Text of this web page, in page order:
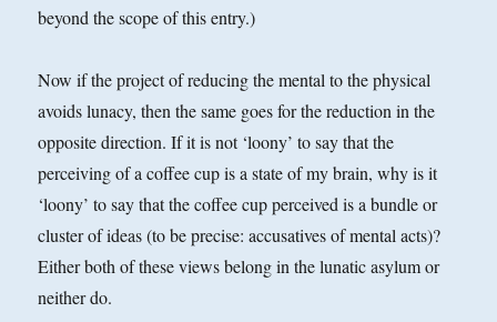
beyond the scope of this entry.)
Now if the project of reducing the mental to the physical
avoids lunacy, then the same goes for the reduction in the
opposite direction. If it is not ‘loony’ to say that the
perceiving of a coffee cup is a state of my brain, why is it
‘loony’ to say that the coffee cup perceived is a bundle or
cluster of ideas (to be precise: accusatives of mental acts)?
Either both of these views belong in the lunatic asylum or
neither do.